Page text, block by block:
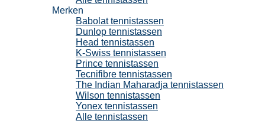
Merken
Babolat tennistassen
Dunlop tennistassen
Head tennistassen
K-Swiss tennistassen
Prince tennistassen
Tecnifibre tennistassen
The Indian Maharadja tennistassen
Wilson tennistassen
Yonex tennistassen
Alle tennistassen